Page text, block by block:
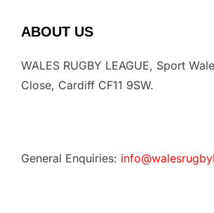
ABOUT US
WALES RUGBY LEAGUE, Sport
Close, Cardiff CF11 9SW.
General Enquiries: